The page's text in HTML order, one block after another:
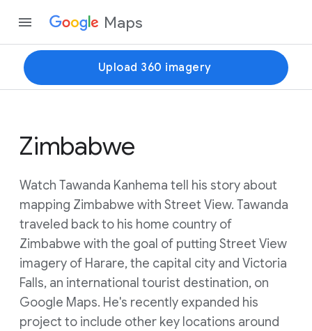
Maps
Upload 360 imagery
Zimbabwe
Watch Tawanda Kanhema tell his story about
mapping Zimbabwe with Street View. Tawanda
traveled back to his home country of
Zimbabwe with the goal of putting Street View
imagery of Harare, the capital city and Victoria
Falls, an international tourist destination, on
Google Maps. He's recently expanded his
project to include other key locations around